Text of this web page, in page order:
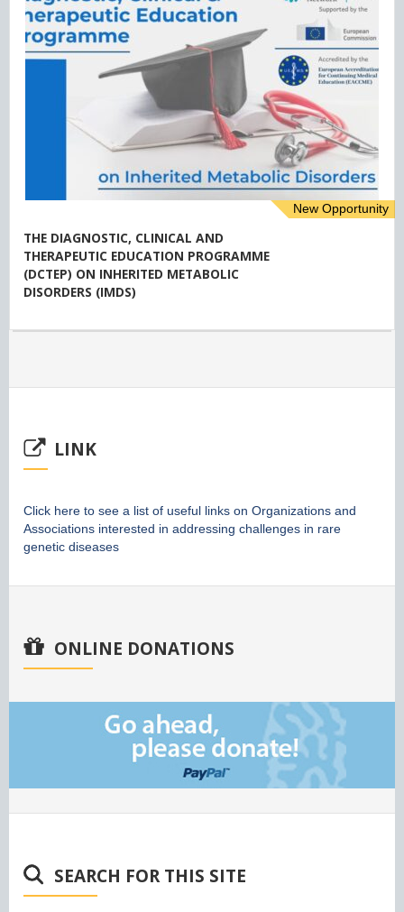
THE DIAGNOSTIC, CLINICAL AND
THERAPEUTIC EDUCATION PROGRAMME
(DCTEP) ON INHERITED METABOLIC
DISORDERS (IMDS)
New Opportunity
LINK
Click here to see a list of useful links on Organizations and
Associations interested in addressing challenges in rare
genetic diseases
ONLINE DONATIONS
SEARCH FOR THIS SITE